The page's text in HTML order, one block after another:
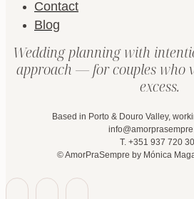
Contact
Blog
Wedding planning with
approach — for couples who
excess.
Based in Porto & Douro Valley,
T. +351 937 720
© AmorPraSempre by Mónica